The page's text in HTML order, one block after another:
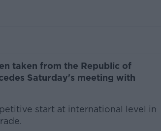
taken from the Republic of
Saturday's meeting with
start at international level in